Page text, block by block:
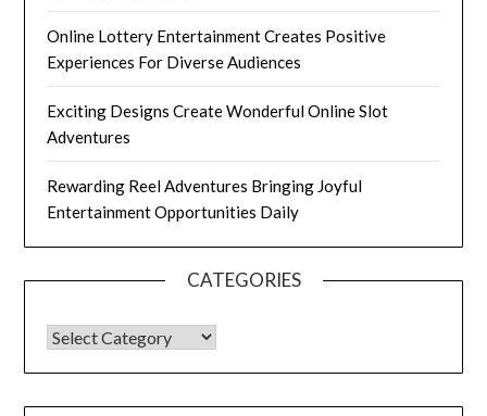
Online Lottery Entertainment Creates Positive
Experiences For Diverse Audiences
Exciting Designs Create Wonderful Online Slot
Adventures
Rewarding Reel Adventures Bringing Joyful
Entertainment Opportunities Daily
CATEGORIES
CATEGORIES